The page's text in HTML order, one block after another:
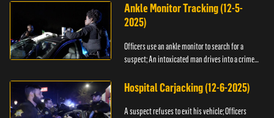
Ankle Monitor Tracking (12-5-
2025)
Officers use an ankle monitor to search for a
suspect; An intoxicated man drives into a crime
Hospital Carjacking (12-6-2025)
A suspect refuses to exit his vehicle; Officers